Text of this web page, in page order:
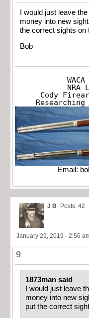
I would just leave
money into new
the correct sights on
Bob
NRA
Cody
Email:
J B Posts: 42
January 29, 2019 - 2:56
9
1873man said
I would just leave
money into new
put the correct